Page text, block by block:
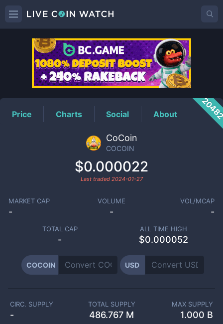
COCOINPrice
Price Charts Social About
CoCoin
COCOIN
$0.000022
Last traded 2024-01-27
MARKET CAP
-
VOLUME
-
VOL/MCAP
-
TOTAL CAP
-
ALL TIME HIGH
$0.000052
COCOIN USD
CIRC. SUPPLY
-
TOTAL SUPPLY
486.767 M
MAX SUPPLY
1.000 B